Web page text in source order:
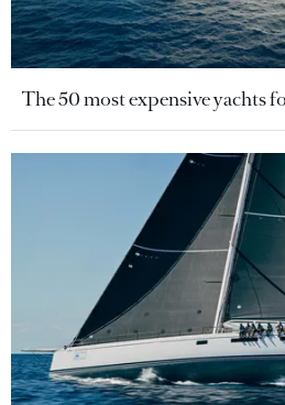
The 50 most expensive yachts